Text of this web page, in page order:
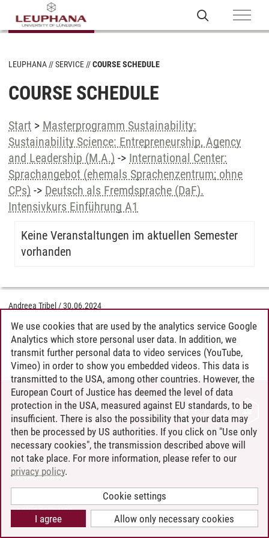
LEUPHANA SERVICE COURSE SCHEDULE
COURSE SCHEDULE
Start > Masterprogramm Sustainability:
Sustainability Science: Entrepreneurship, Agency
and Leadership (M.A.) -> International Center:
Sprachangebot (ehemals Sprachenzentrum; ohne
CPs) -> Deutsch als Fremdsprache (DaF).
Intensivkurs Einführung A1
Keine Veranstaltungen im aktuellen Semester
vorhanden
Andreea Tribel /30.06.2024
CONTACT
LEUPHANA AS EMPLOYER
INTRANET
SITE NOTICE
PRIVACY POLICY
COOKIE SETTINGS
We use cookies that are used by the analytics service Google
Analytics which store personal user data. In addition, we
transmit further personal data to video services (YouTube,
Vimeo) in order to show you embedded videos. This data is
transmitted to the USA, among other countries. However, the
European Court of Justice has deemed the level of data
protection in the USA, measured against EU standards, to be
insufficient. There is also the possibility that your data may
then be processed by US authorities. If you click on "Use only
necessary cookies", the transmission described above will
not take place. For more information, please refer to our
privacy policy.
Cookie settings
Allow only necessary cookies
I agree